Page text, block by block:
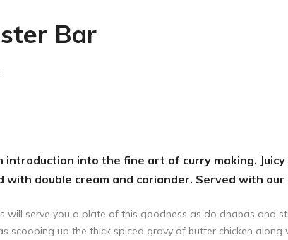
Bar
introduction into the fine art of curry making.
double cream and coriander. Served with our
will serve you a plate of this goodness as do dhabas and
scooping up the thick spiced gravy of butter chicken